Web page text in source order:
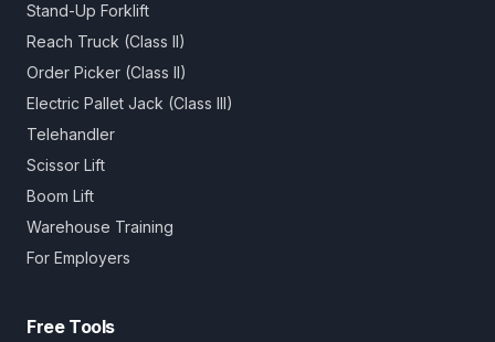
Stand-Up Forklift
Reach Truck (Class II)
Order Picker (Class II)
Electric Pallet Jack (Class III)
Telehandler
Scissor Lift
Boom Lift
Warehouse Training
For Employers
Free Tools